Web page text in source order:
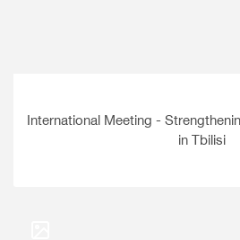
International Meeting -
in Tbilisi